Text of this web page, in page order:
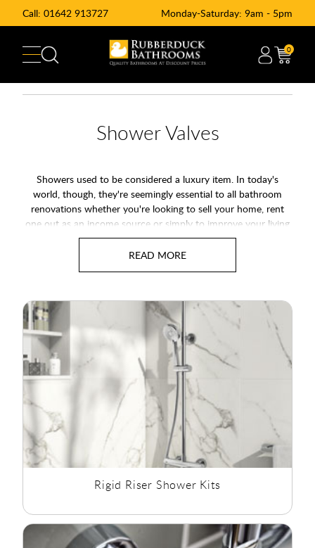
Call: 01642 913727 Monday-Saturday: 9am - 5pm
0
Shower Valves
Showers used to be considered a luxury item. In today's
world, though, they're seemingly essential to all bathroom
renovations whether you're looking to sell your home, rent
one out as an income source or simply to improve your living
space. Showers offer an easy, fast, cost-effective way of
washing.
main bathroom where most modern en-suite bathrooms have
a shower only. Shower technology has seen a rapid
progression from a mixer which was difficult to control,
feeding a simple spray rose, to power showers, invigorating
spa showers, some with controllable body jets for therapeutic
massage, all of which can be temperature controlled.
Even without good water pressure or hot water supply,
modern showers can be installed or updated. The use of
pumps and electric showers to heat the water on demand, we
are sure you will find the shower option you need.
Rigid Riser Shower Kits